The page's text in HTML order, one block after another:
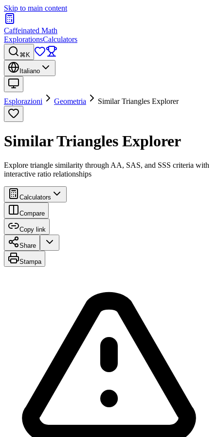
Skip to main content
Caffeinated Math
ExplorationsCalculators
⌘K
Italiano
Esplorazioni Geometria Similar Triangles Explorer
Similar Triangles Explorer
Explore triangle similarity through AA, SAS, and SSS criteria with
interactive ratio relationships
Calculators
Compare
Copy link
Share
Stampa